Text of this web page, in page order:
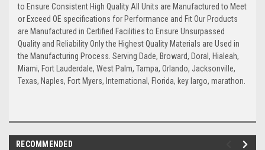
to Ensure Consistent High Quality All Units are Manufactured to Meet
or Exceed OE specifications for Performance and Fit Our Products
are Manufactured in Certified Facilities to Ensure Unsurpassed
Quality and Reliability Only the Highest Quality Materials are Used in
the Manufacturing Process. Serving Dade, Broward, Doral, Hialeah,
Miami, Fort Lauderdale, West Palm, Tampa, Orlando, Jacksonville,
Texas, Naples, Fort Myers, International, Florida, key largo, marathon.
RECOMMENDED